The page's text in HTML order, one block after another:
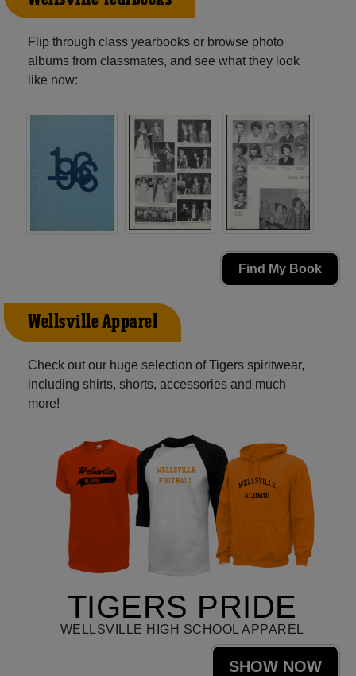
Flip through class yearbooks or browse photo
albums from classmates, and see what they look
like now:
Find My Book
Wellsville Apparel
Check out our huge selection of Tigers spiritwear,
including shirts, shorts, accessories and much
more!
TIGERS PRIDE
WELLSVILLE HIGH SCHOOL APPAREL
SHOW NOW